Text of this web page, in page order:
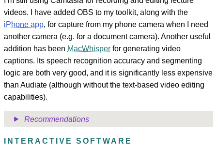
videos. I have added OBS to my toolkit, along with the
iPhone app, for capture from my phone camera when I need
another camera (e.g. for a document camera). Another useful
addition has been MacWhisper for generating video
captions. Its speech recognition accuracy and segmenting
logic are both very good, and it is significantly less expensive
than Audiate (although without the text-based video editing
capabilities).
Recommendations
INTERACTIVE SOFTWARE